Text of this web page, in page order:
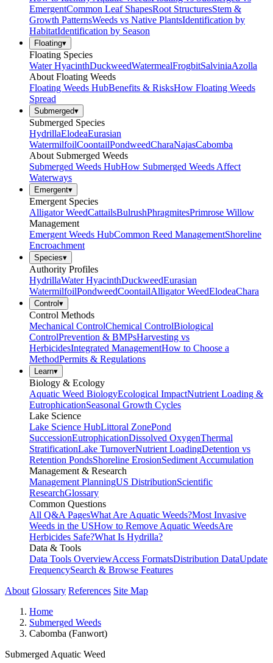
EmergentCommon Leaf ShapesRoot StructuresStem &
Growth PatternsWeeds vs Native PlantsIdentification by
HabitatIdentification by Season
Floating▾
Floating Species
Water HyacinthDuckweedWatermealFrogbitSalviniaAzolla
About Floating Weeds
Floating Weeds HubBenefits & RisksHow Floating Weeds
Spread
Submerged▾
Submerged Species
HydrillaElodeaEurasian
WatermilfoilCoontailPondweedCharaNajasCabomba
About Submerged Weeds
Submerged Weeds HubHow Submerged Weeds Affect
Waterways
Emergent▾
Emergent Species
Alligator WeedCattailsBulrushPhragmitesPrimrose Willow
Management
Emergent Weeds HubCommon Reed ManagementShoreline
Encroachment
Species▾
Authority Profiles
HydrillaWater HyacinthDuckweedEurasian
WatermilfoilPondweedCoontailAlligator WeedElodeaChara
Control ▾
Control Methods
Mechanical ControlChemical ControlBiological
ControlPrevention & BMPsHarvesting vs
HerbicidesIntegrated ManagementHow to Choose a
MethodPermits & Regulations
Learn▾
Biology & Ecology
Aquatic Weed BiologyEcological ImpactNutrient Loading &
EutrophicationSeasonal Growth Cycles
Lake Science
Lake Science HubLittoral ZonePond
SuccessionEutrophicationDissolved OxygenThermal
StratificationLake TurnoverNutrient LoadingDetention vs
Retention PondsShoreline ErosionSediment Accumulation
Management & Research
Management PlanningUS DistributionScientific
ResearchGlossary
Common Questions
All Q&A PagesWhat Are Aquatic Weeds?Most Invasive
Weeds in the USHow to Remove Aquatic WeedsAre
Herbicides Safe?What Is Hydrilla?
Data & Tools
Data Tools OverviewAccess FormatsDistribution DataUpdate
FrequencySearch & Browse Features
About Glossary References Site Map
Home
Submerged Weeds
Cabomba (Fanwort)
Submerged Aquatic Weed